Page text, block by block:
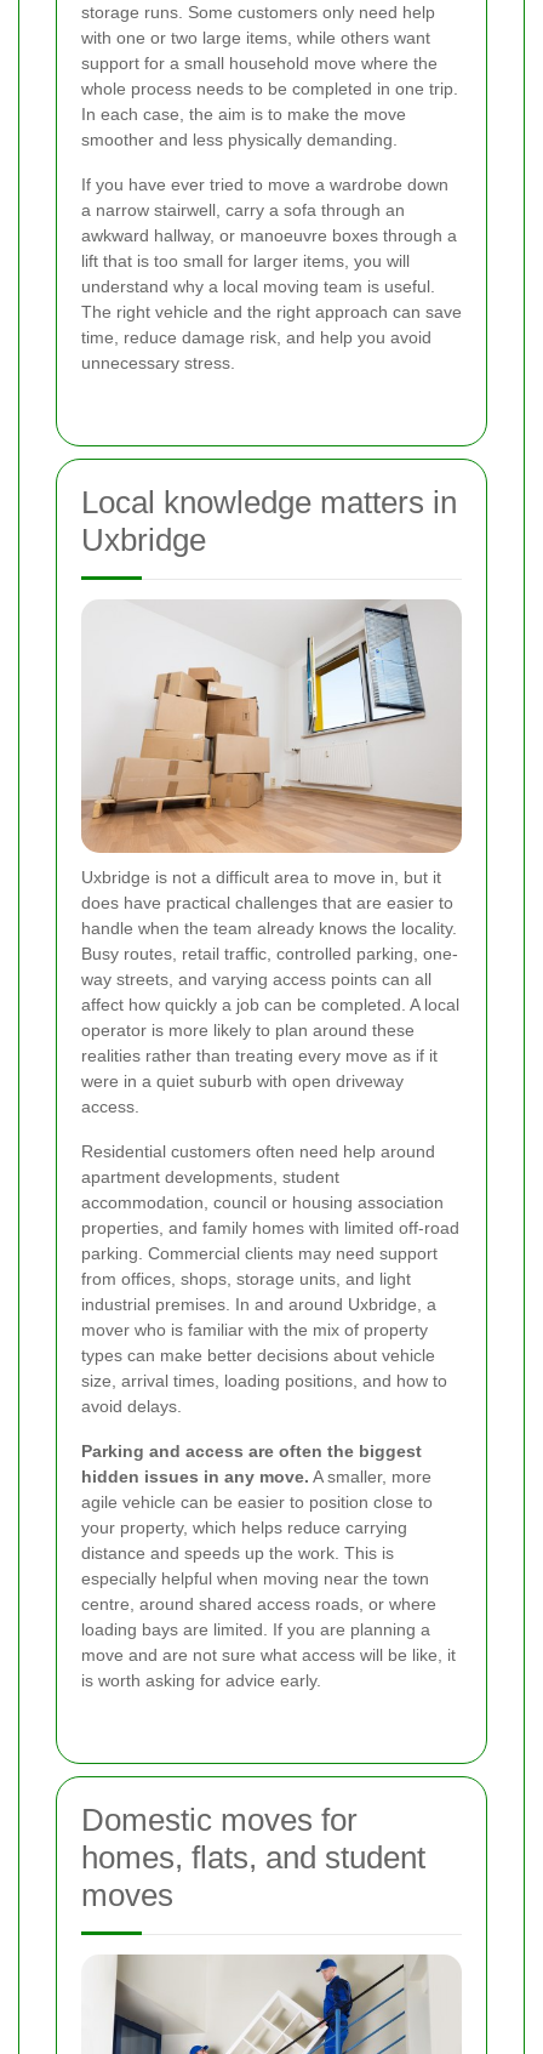
storage runs. Some customers only need help
with one or two large items, while others want
support for a small household move where the
whole process needs to be completed in one trip.
In each case, the aim is to make the move
smoother and less physically demanding.
If you have ever tried to move a wardrobe down
a narrow stairwell, carry a sofa through an
awkward hallway, or manoeuvre boxes through a
lift that is too small for larger items, you will
understand why a local moving team is useful.
The right vehicle and the right approach can save
time, reduce damage risk, and help you avoid
unnecessary stress.
Local knowledge matters in
Uxbridge
Uxbridge is not a difficult area to move in, but it
does have practical challenges that are easier to
handle when the team already knows the locality.
Busy routes, retail traffic, controlled parking, one-
way streets, and varying access points can all
affect how quickly a job can be completed. A local
operator is more likely to plan around these
realities rather than treating every move as if it
were in a quiet suburb with open driveway
access.
Residential customers often need help around
apartment developments, student
accommodation, council or housing association
properties, and family homes with limited off-road
parking. Commercial clients may need support
from offices, shops, storage units, and light
industrial premises. In and around Uxbridge, a
mover who is familiar with the mix of property
types can make better decisions about vehicle
size, arrival times, loading positions, and how to
avoid delays.
Parking and access are often the biggest
hidden issues in any move. A smaller, more
agile vehicle can be easier to position close to
your property, which helps reduce carrying
distance and speeds up the work. This is
especially helpful when moving near the town
centre, around shared access roads, or where
loading bays are limited. If you are planning a
move and are not sure what access will be like, it
is worth asking for advice early.
Domestic moves for
homes, flats, and student
moves